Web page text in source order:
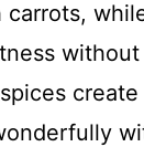
carrots,